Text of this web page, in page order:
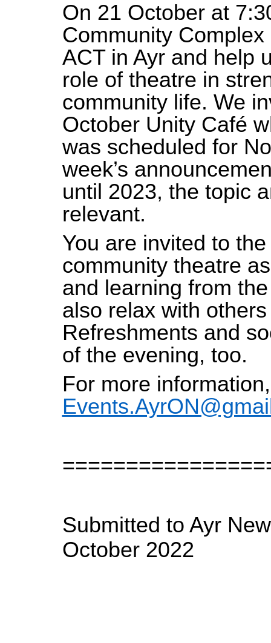
On 21 October at
Community
ACT in Ayr and help
role of theatre in
community life. We
October Unity Café
was scheduled for
week’s
until 2023, the topic
relevant.
You are invited to
community theatre
and learning from
also relax with
Refreshments and
of the evening, too.
For more
Submitted to Ayr
October 2022